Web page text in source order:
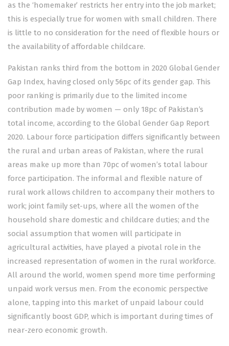
as the ‘homemaker’ restricts her entry into the job market;
this is especially true for women with small children. There
is little to no consideration for the need of flexible hours or
the availability of affordable childcare.
Pakistan ranks third from the bottom in 2020 Global Gender
Gap Index, having closed only 56pc of its gender gap. This
poor ranking is primarily due to the limited income
contribution made by women — only 18pc of Pakistan’s
total income, according to the Global Gender Gap Report
2020. Labour force participation differs significantly between
the rural and urban areas of Pakistan, where the rural
areas make up more than 70pc of women’s total labour
force participation. The informal and flexible nature of
rural work allows children to accompany their mothers to
work; joint family set-ups, where all the women of the
household share domestic and childcare duties; and the
social assumption that women will participate in
agricultural activities, have played a pivotal role in the
increased representation of women in the rural workforce.
All around the world, women spend more time performing
unpaid work versus men. From the economic perspective
alone, tapping into this market of unpaid labour could
significantly boost GDP, which is important during times of
near-zero economic growth.